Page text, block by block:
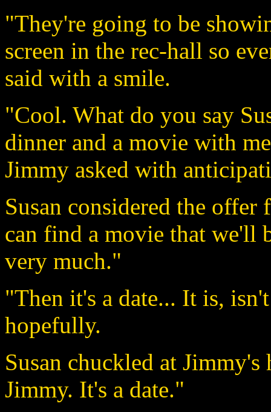
"They're going to be
screen in the rec-hall so
said with a smile.
"Cool. What do you say
dinner and a movie with
Jimmy asked with
Susan considered the
can find a movie that we'll
very much."
"Then it's a date... It is,
hopefully.
Susan chuckled at
Jimmy. It's a date."